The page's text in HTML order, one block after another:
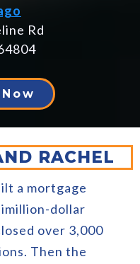
Rd
RACHEL
a mortgage
dollar
over 3,000
Then the